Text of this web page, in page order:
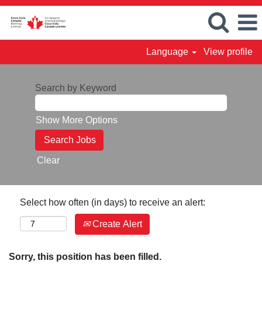
Language View profile
Search by Keyword
Show More Options
Clear
Select how often (in days) to receive an alert:
Create Alert
Sorry, this position has been filled.